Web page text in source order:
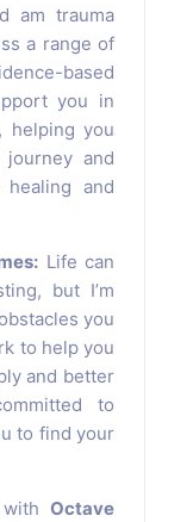
am trauma
a range of
based
you in
helping you
and
and
Life can
but I’m
you
to help you
and better
to
to find your
Octave